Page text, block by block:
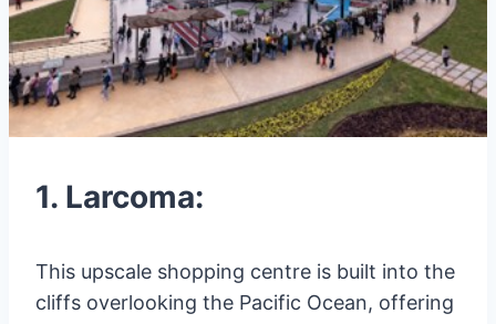
1. Larcoma:
This upscale shopping centre is built into the
cliffs overlooking the Pacific Ocean, offering